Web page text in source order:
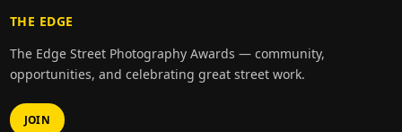
THE EDGE
The Edge Street Photography Awards — community,
opportunities, and celebrating great street work.
JOIN